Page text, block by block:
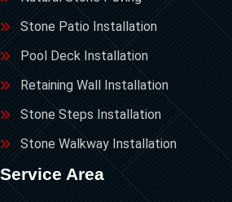
Stone Patio Installation
Pool Deck Installation
Retaining Wall Installation
Stone Steps Installation
Stone Walkway Installation
Service Area